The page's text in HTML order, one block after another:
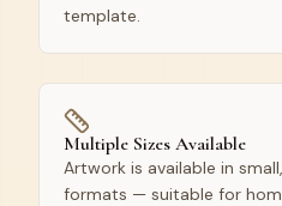
template.
Multiple Sizes Available
Artwork is available in
formats — suitable for